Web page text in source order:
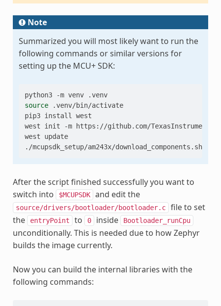
Note
Summarized you will most likely want to run the
following commands or similar versions for
setting up the MCU+ SDK:
python3 -m venv
.venv
source
.venv/bin/activate
pip3 install
west
west
init -m
https://github.com/TexasInstruments/
west
update
./mcupsdk_setup/am243x/download_components.sh
After the script finished successfully you want to
switch into
$MCUPSDK and edit the
source/drivers/bootloader/bootloader.c
file to set
the
entryPoint to 0 inside Bootloader_runCpu
unconditionally. This is needed due to how Zephyr
builds the image currently.
Now you can build the internal libraries with the
following commands: